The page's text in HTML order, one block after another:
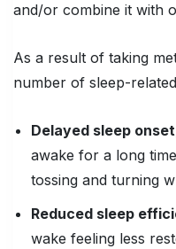
and/or combine it with
As a result of taking
number of sleep-
Delayed sleep onset
awake for a long
tossing and turning
Reduced sleep
wake feeling less